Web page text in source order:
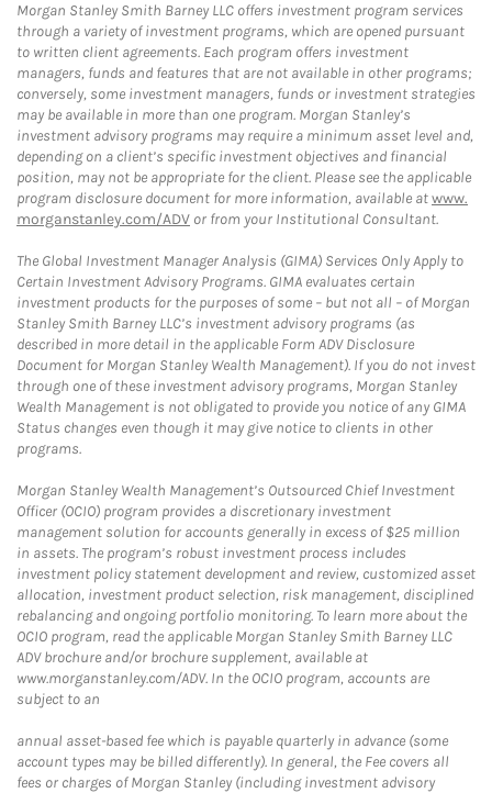
Morgan Stanley Smith Barney LLC offers investment program services
through a variety of investment programs, which are opened pursuant
to written client agreements. Each program offers investment
managers, funds and features that are not available in other programs;
conversely, some investment managers, funds or investment strategies
may be available in more than one program. Morgan Stanley’s
investment advisory programs may require a minimum asset level and,
depending on a client’s specific investment objectives and financial
position, may not be appropriate for the client. Please see the applicable
program disclosure document for more information, available atwww.
morganstanley.com/ADV or from your Institutional Consultant.
The Global Investment Manager Analysis (GIMA) Services Only Apply to
Certain Investment Advisory Programs. GIMA evaluates certain
investment products for the purposes of some – but not all – of Morgan
Stanley Smith Barney LLC’s investment advisory programs (as
described in more detail in the applicable Form ADV Disclosure
Document for Morgan Stanley Wealth Management). If you do not invest
through one of these investment advisory programs, Morgan Stanley
Wealth Management is not obligated to provide you notice of any GIMA
Status changes even though it may give notice to clients in other
programs.
Morgan Stanley Wealth Management’s Outsourced Chief Investment
Officer (OCIO) program provides a discretionary investment
management solution for accounts generally in excess of $25 million
in assets. The program’s robust investment process includes
investment policy statement development and review, customized asset
allocation, investment product selection, risk management, disciplined
rebalancing and ongoing portfolio monitoring. To learn more about the
OCIO program, read the applicable Morgan Stanley Smith Barney LLC
ADV brochure and/or brochure supplement, available at
www.morganstanley.com/ADV. In the OCIO program, accounts are
subject to an
annual asset-based fee which is payable quarterly in advance (some
account types may be billed differently). In general, the Fee covers all
fees or charges of Morgan Stanley (including investment advisory